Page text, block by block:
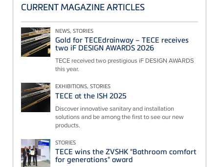
CURRENT MAGAZINE ARTICLES
NEWS, STORIES
Gold for TECEdrainway – TECE receives
two iF DESIGN AWARDS 2026
TECE received two prestigious iF DESIGN AWARDS
this year.
EXHIBITIONS, STORIES
TECE at the ISH 2025
Discover innovative sanitary and installation
solutions and be among the first to see our new
products.
STORIES
TECE wins the ZVSHK "Bathroom comfort
for generations" award